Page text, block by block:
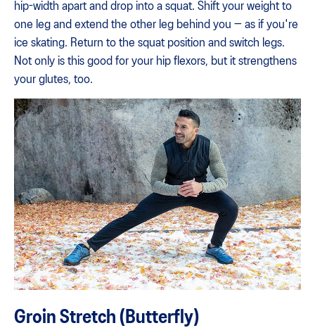
hip-width apart and drop into a squat. Shift your weight to
one leg and extend the other leg behind you — as if you're
ice skating. Return to the squat position and switch legs.
Not only is this good for your hip flexors, but it strengthens
your glutes, too.
Groin Stretch (Butterfly)